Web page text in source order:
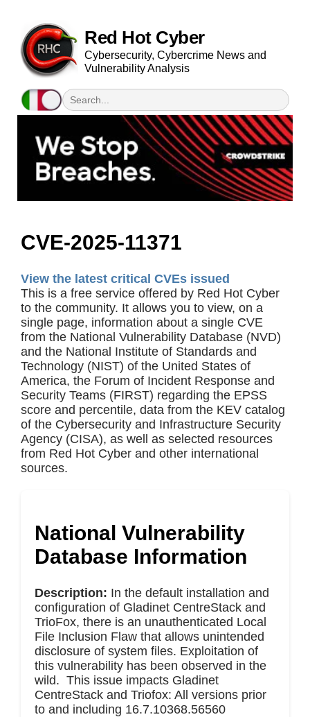
Red Hot Cyber
Cybersecurity, Cybercrime News and
Vulnerability Analysis
CVE-2025-11371
View the latest critical CVEs issued
This is a free service offered by Red Hot Cyber
to the community. It allows you to view, on a
single page, information about a single CVE
from the National Vulnerability Database (NVD)
and the National Institute of Standards and
Technology (NIST) of the United States of
America, the Forum of Incident Response and
Security Teams (FIRST) regarding the EPSS
score and percentile, data from the KEV catalog
of the Cybersecurity and Infrastructure Security
Agency (CISA), as well as selected resources
from Red Hot Cyber and other international
sources.
National Vulnerability
Database Information
Description: In the default installation and
configuration of Gladinet CentreStack and
TrioFox, there is an unauthenticated Local
File Inclusion Flaw that allows unintended
disclosure of system files. Exploitation of
this vulnerability has been observed in the
wild. This issue impacts Gladinet
CentreStack and Triofox: All versions prior
to and including 16.7.10368.56560